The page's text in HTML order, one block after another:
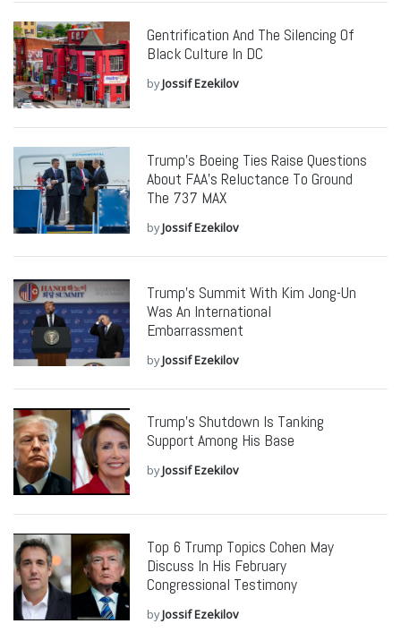
Gentrification And The Silencing Of
Black Culture In DC
byJossif Ezekilov
Trump’s Boeing Ties Raise Questions
About FAA’s Reluctance To Ground
The 737 MAX
byJossif Ezekilov
Trump’s Summit With Kim Jong-Un
Was An International
Embarrassment
byJossif Ezekilov
Trump’s Shutdown Is Tanking
Support Among His Base
byJossif Ezekilov
Top 6 Trump Topics Cohen May
Discuss In His February
Congressional Testimony
byJossif Ezekilov